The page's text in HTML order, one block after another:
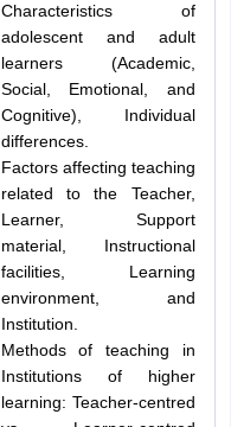
Characteristics of
adolescent and adult
learners (Academic,
Social, Emotional, and
Cognitive), Individual
differences.
Factors affecting teaching
related to the Teacher,
Learner, Support
material, Instructional
facilities, Learning
environment, and
Institution.
Methods of teaching in
Institutions of higher
learning: Teacher-centred